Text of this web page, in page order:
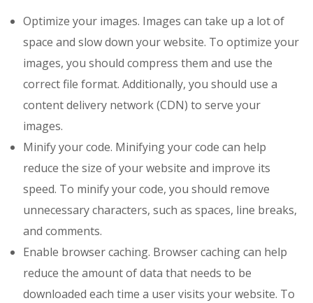
Optimize your images. Images can take up a lot of
space and slow down your website. To optimize your
images, you should compress them and use the
correct file format. Additionally, you should use a
content delivery network (CDN) to serve your
images.
Minify your code. Minifying your code can help
reduce the size of your website and improve its
speed. To minify your code, you should remove
unnecessary characters, such as spaces, line breaks,
and comments.
Enable browser caching. Browser caching can help
reduce the amount of data that needs to be
downloaded each time a user visits your website. To